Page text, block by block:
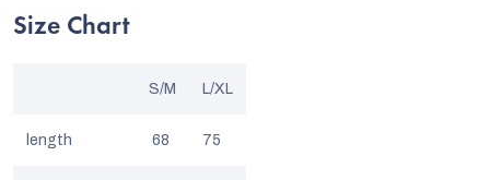
Size Chart
S/M L/XL
length 68 75